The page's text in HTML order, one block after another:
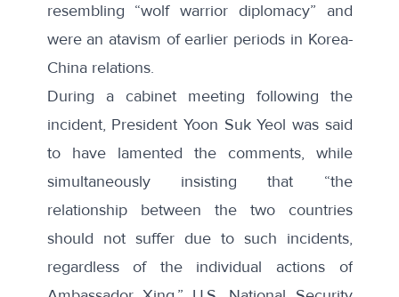
resembling “wolf warrior diplomacy” and
were an atavism of earlier periods in Korea-
China relations.
During a cabinet meeting following the
incident, President Yoon Suk Yeol was said
to have lamented the comments, while
simultaneously insisting that “the
relationship between the two countries
should not suffer due to such incidents,
regardless of the individual actions of